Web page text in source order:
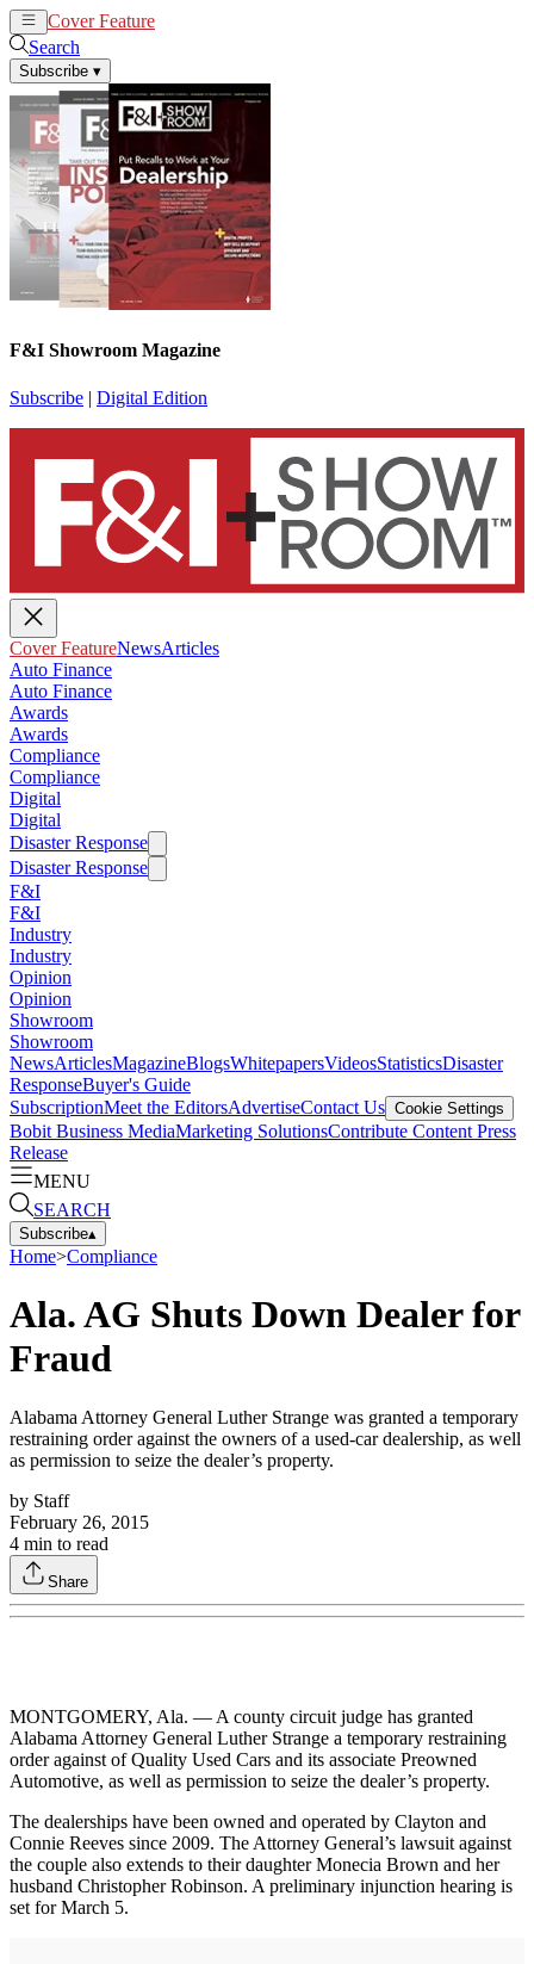
Cover Feature
Search
Subscribe ▾
F&I Showroom Magazine
Subscribe | Digital Edition
Cover FeatureNewsArticles
Auto Finance
Auto Finance
Awards
Awards
Compliance
Compliance
Digital
Digital
Disaster Response
Disaster Response
F&I
F&I
Industry
Industry
Opinion
Opinion
Showroom
Showroom
NewsArticlesMagazineBlogsWhitepapersVideosStatisticsDisaster
ResponseBuyer's Guide
SubscriptionMeet the EditorsAdvertiseContact Us Cookie Settings
Bobit Business MediaMarketing SolutionsContribute Content Press
Release
MENU
SEARCH
Subscribe▴
Home>Compliance
Ala. AG Shuts Down Dealer for
Fraud
Alabama Attorney General Luther Strange was granted a temporary
restraining order against the owners of a used-car dealership, as well
as permission to seize the dealer’s property.
by Staff
February 26, 2015
4 min to read
Share
MONTGOMERY, Ala. — A county circuit judge has granted
Alabama Attorney General Luther Strange a temporary restraining
order against of Quality Used Cars and its associate Preowned
Automotive, as well as permission to seize the dealer’s property.
The dealerships have been owned and operated by Clayton and
Connie Reeves since 2009. The Attorney General’s lawsuit against
the couple also extends to their daughter Monecia Brown and her
husband Christopher Robinson. A preliminary injunction hearing is
set for March 5.